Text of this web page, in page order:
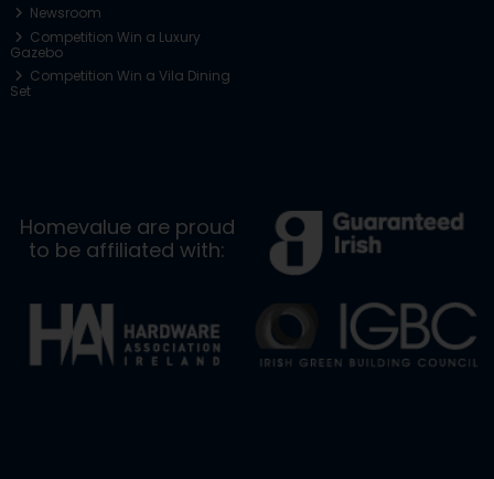
Newsroom
Competition Win a Luxury
Gazebo
Competition Win a Vila Dining
Set
Homevalue are proud
to be affiliated with: